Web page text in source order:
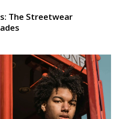
The Streetwear